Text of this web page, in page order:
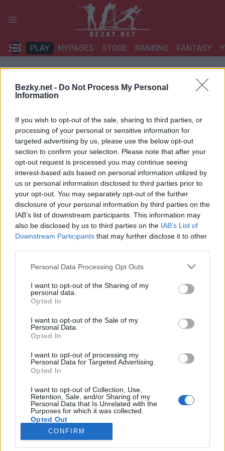
Bezky.net - Do Not Process My Personal
Information
If you wish to opt-out of the sale, sharing to third parties, or
processing of your personal or sensitive information for
targeted advertising by us, please use the below opt-out
section to confirm your selection. Please note that after your
opt-out request is processed you may continue seeing
interest-based ads based on personal information utilized by
us or personal information disclosed to third parties prior to
your opt-out. You may separately opt-out of the further
disclosure of your personal information by third parties on the
IAB’s list of downstream participants. This information may
also be disclosed by us to third parties on the IAB’s List of
Downstream Participants that may further disclose it to other
Please note that this website/app uses one or more Google
not limited to your visit or usage behaviour. You may click to
grant or deny consent to Google and its third-party tags to
use your data for below specified purposes in below Google
consent section.
Personal Data Processing Opt Outs
I want to opt-out of the Sharing of my
personal data.
Opted In
I want to opt-out of the Sale of my
Personal Data.
Opted In
I want to opt-out of processing my
Personal Data for Targeted Advertising.
Opted In
I want to opt-out of Collection, Use,
Retention, Sale, and/or Sharing of my
Personal Data that Is Unrelated with the
Purposes for which it was collected.
Opted Out
Google consents
CONFIRM
PLAY MYPAGES STORE RANKING FANTASY
Vybavení
Výběr lyží nejen pro Vasův běh
podle typu běžkaře
VENDULA KŘOUSTKOVÁ
Správné lyže pro Vasaloppet a další dálkové závody závisí na
typu lyžaře, kterým jste, a všechny typy mají své výhody. Kdo by
Kontaktujte nás